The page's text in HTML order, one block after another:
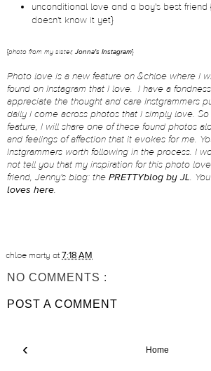
unconditional love and a boy's best friend
doesn't know it yet}
{photo from my sister, Jonna's Instagram}
Photo love is a new feature on &chloe where I
found on Instagram that I love. I have a
appreciate the thought and care Instgrammers
daily I come across photos that I simply love.
feature, I will share one of these found photos
and feelings of affection that it evokes for me.
Instgrammers worth following in the process. I
not tell you that my inspiration for this photo
friend, Jenny's blog: the PRETTYblog by JL.
loves here.
chloe marty at7:18 AM
NO COMMENTS :
POST A COMMENT
‹ Home